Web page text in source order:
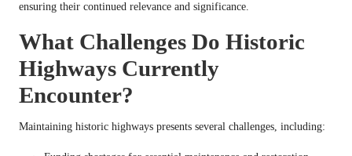
ensuring their continued relevance and significance.
What Challenges Do Historic
Highways Currently
Encounter?
Maintaining historic highways presents several challenges, including: